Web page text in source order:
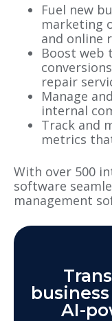
Fuel new
marketing
and online
Boost web
repair
Manage
internal
Track and
metrics
With over 500
software
management
AI-